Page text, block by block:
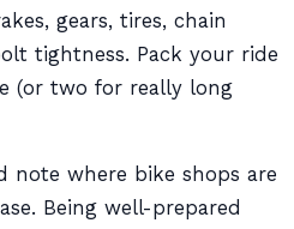
gears, tires, chain
tightness. Pack your ride
(or two for really long
note where bike shops are
Being well-prepared